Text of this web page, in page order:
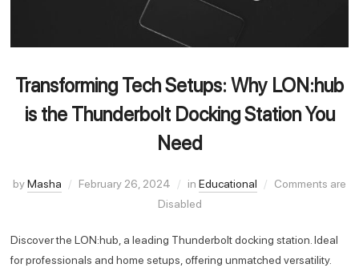
Transforming Tech Setups: Why LON:hub
is the Thunderbolt Docking Station You
Need
byMasha February 26, 2024 in Educational
Comments are
Disabled
Discover the LON:hub, a leading Thunderbolt docking station. Ideal
for professionals and home setups, offering unmatched versatility.